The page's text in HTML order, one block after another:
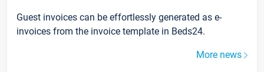
Guest invoices can be effortlessly generated as e-
invoices from the invoice template in Beds24.
More news